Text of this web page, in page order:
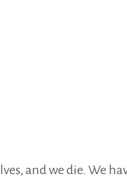
and we die. We